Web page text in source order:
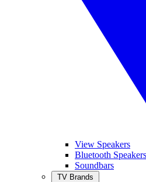
View Speakers
Bluetooth Speakers
Soundbars